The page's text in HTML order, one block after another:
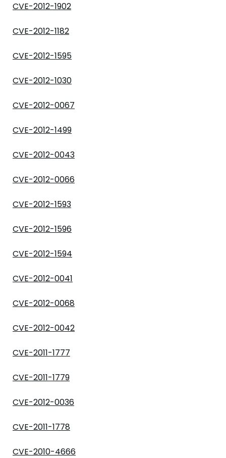
CVE-2012-1902
CVE-2012-1182
CVE-2012-1595
CVE-2012-1030
CVE-2012-0067
CVE-2012-1499
CVE-2012-0043
CVE-2012-0066
CVE-2012-1593
CVE-2012-1596
CVE-2012-1594
CVE-2012-0041
CVE-2012-0068
CVE-2012-0042
CVE-2011-1777
CVE-2011-1779
CVE-2012-0036
CVE-2011-1778
CVE-2010-4666